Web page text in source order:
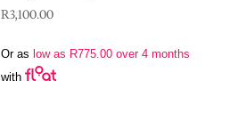
R3,100.00
Or as low as R775.00over 4 months
with